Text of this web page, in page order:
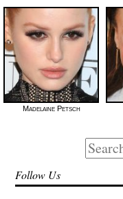
Madelaine Petsch
Search
for:
Follow Us